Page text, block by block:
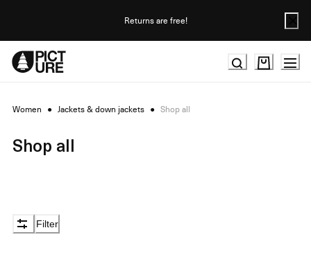
Returns are free!
Women ● Jackets & down jackets ● Shop all
Shop all
Filter